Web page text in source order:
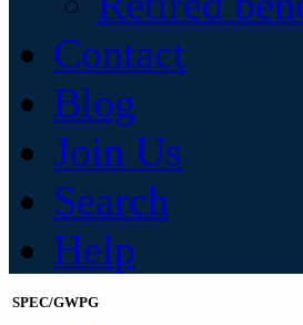
Contact
Blog
Join Us
Search
Help
SPEC/GWPG